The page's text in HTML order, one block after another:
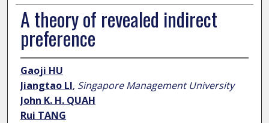
A theory of revealed indirect
preference
Gaoji HU
Jiangtao LI, Singapore Management University
John K. H. QUAH
Rui TANG